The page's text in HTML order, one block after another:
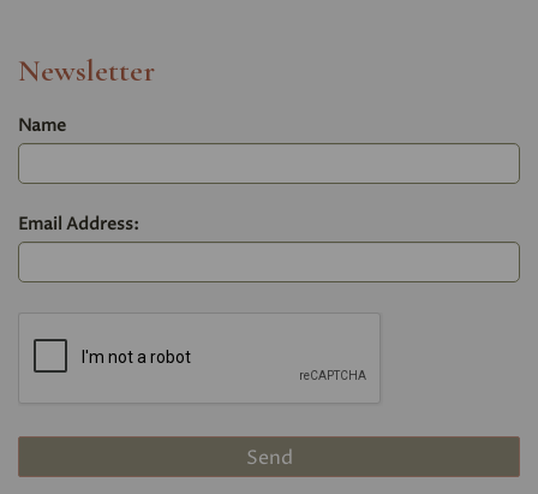
Newsletter
Name
Email Address: